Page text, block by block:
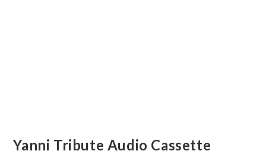
Yanni Tribute Audio Cassette